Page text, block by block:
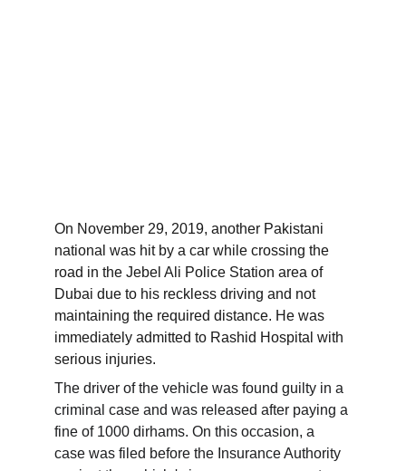
On November 29, 2019, another Pakistani
national was hit by a car while crossing the
road in the Jebel Ali Police Station area of ​​
Dubai due to his reckless driving and not
maintaining the required distance. He was
immediately admitted to Rashid Hospital with
serious injuries.
The driver of the vehicle was found guilty in a
criminal case and was released after paying a
fine of 1000 dirhams. On this occasion, a
case was filed before the Insurance Authority